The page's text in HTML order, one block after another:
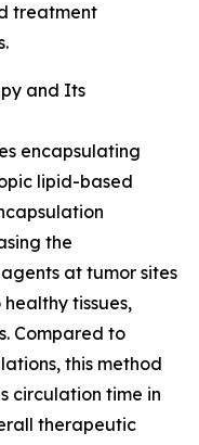
treatment
and Its
encapsulating
lipid-based
the
at tumor sites
tissues,
Compared to
this method
circulation time in
therapeutic